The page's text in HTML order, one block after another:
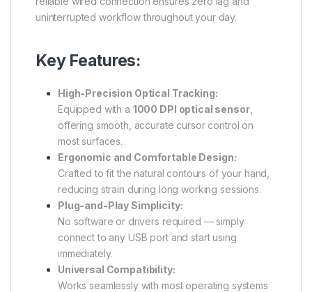
uninterrupted workflow throughout your day.
Key Features:
High-Precision Optical Tracking:
Equipped with a 1000 DPI optical sensor,
offering smooth, accurate cursor control on
most surfaces.
Ergonomic and Comfortable Design:
Crafted to fit the natural contours of your hand,
reducing strain during long working sessions.
Plug-and-Play Simplicity:
No software or drivers required — simply
connect to any USB port and start using
immediately.
Universal Compatibility:
Works seamlessly with most operating systems